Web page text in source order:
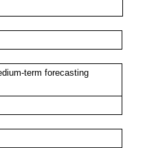
term forecasting